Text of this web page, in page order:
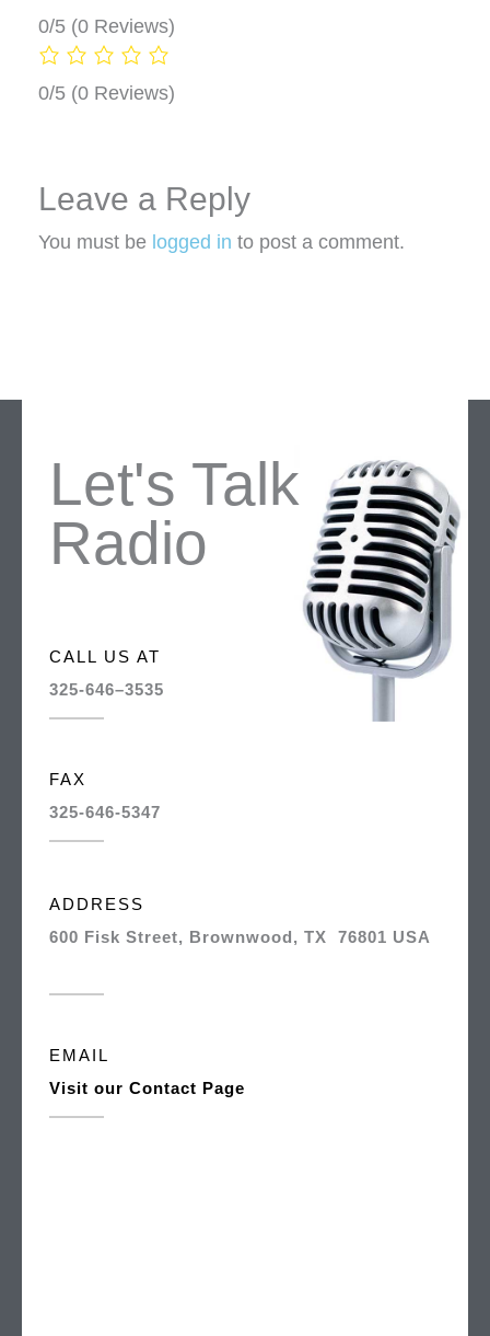
0/5 (0 Reviews)
0/5 (0 Reviews)
Leave a Reply
You must be logged in to post a comment.
Let's Talk
Radio
CALL US AT
325-646–3535
FAX
325-646-5347
ADDRESS
600 Fisk Street, Brownwood, TX 76801 USA
EMAIL
Visit our Contact Page